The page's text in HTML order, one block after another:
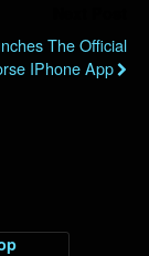
The Official
IPhone App